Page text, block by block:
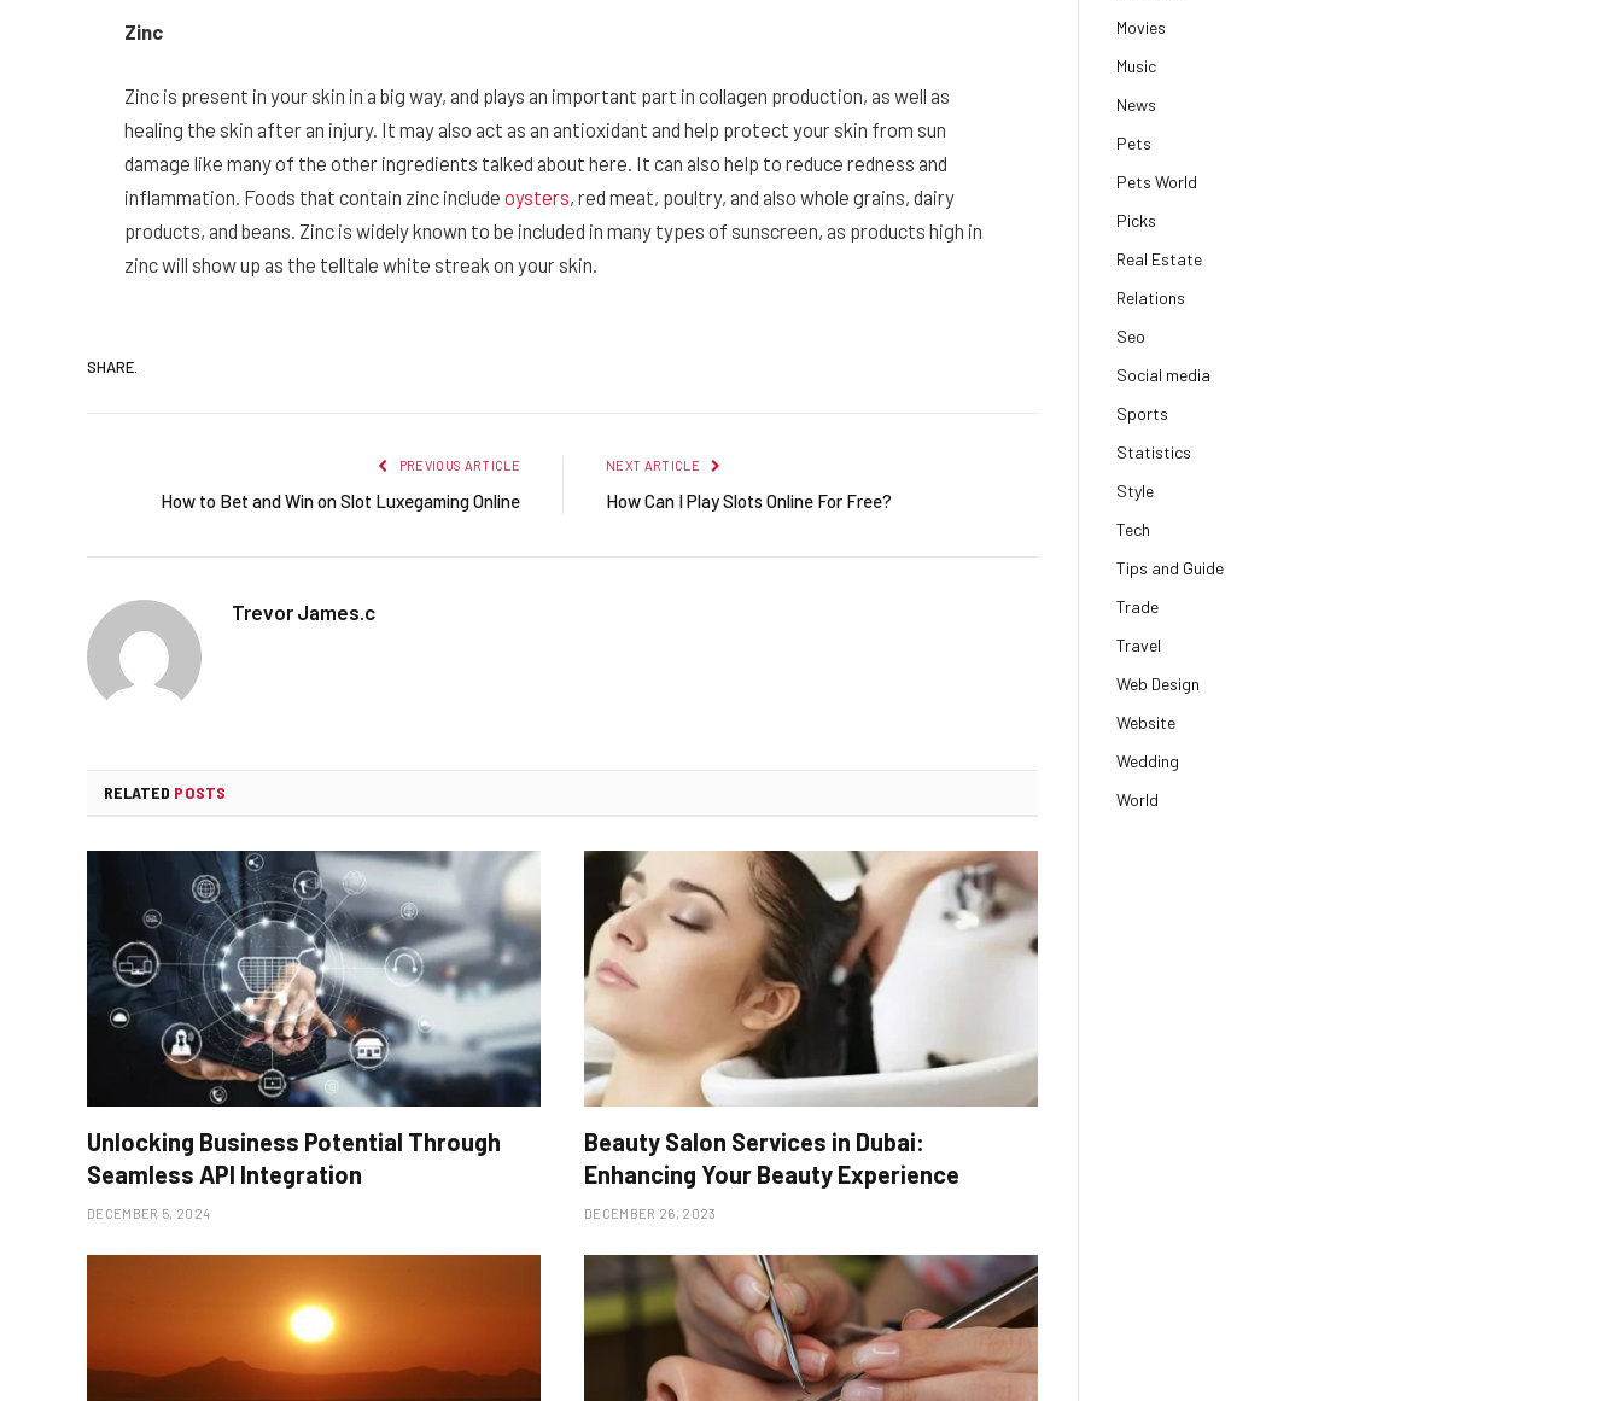
Zinc
Zinc is present in your skin in a big way, and plays an important part in collagen production, as well as
healing the skin after an injury. It may also act as an antioxidant and help protect your skin from sun
damage like many of the other ingredients talked about here. It can also help to reduce redness and
inflammation. Foods that contain zinc include oysters, red meat, poultry, and also whole grains, dairy
products, and beans. Zinc is widely known to be included in many types of sunscreen, as products high in
zinc will show up as the telltale white streak on your skin.
SHARE.
PREVIOUS ARTICLE
How to Bet and Win on Slot Luxegaming Online
NEXT ARTICLE
How Can I Play Slots Online For Free?
Trevor James.c
RELATED POSTS
Unlocking Business Potential Through
Seamless API Integration
DECEMBER 5, 2024
Beauty Salon Services in Dubai:
Enhancing Your Beauty Experience
DECEMBER 26, 2023
Movies
Music
News
Pets
Pets World
Picks
Real Estate
Relations
Seo
Social media
Sports
Statistics
Style
Tech
Tips and Guide
Trade
Travel
Web Design
Website
Wedding
World